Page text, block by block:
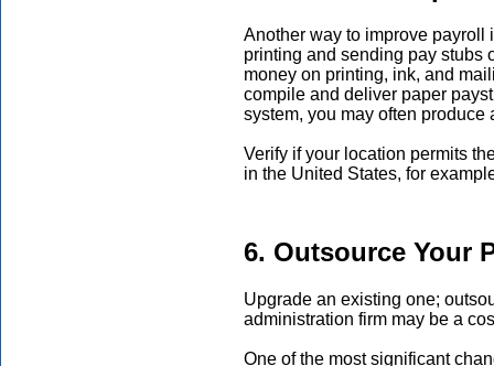
Another way to improve payroll
printing and sending pay stubs
money on printing, ink, and
compile and deliver paper
system, you may often
Verify if your location permits
in the United States, for
6. Outsource Your
Upgrade an existing one;
administration firm may be a
One of the most significant